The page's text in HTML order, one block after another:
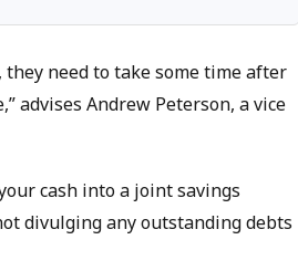
need to take some time after
advises Andrew Peterson, a vice
cash into a joint savings
divulging any outstanding debts